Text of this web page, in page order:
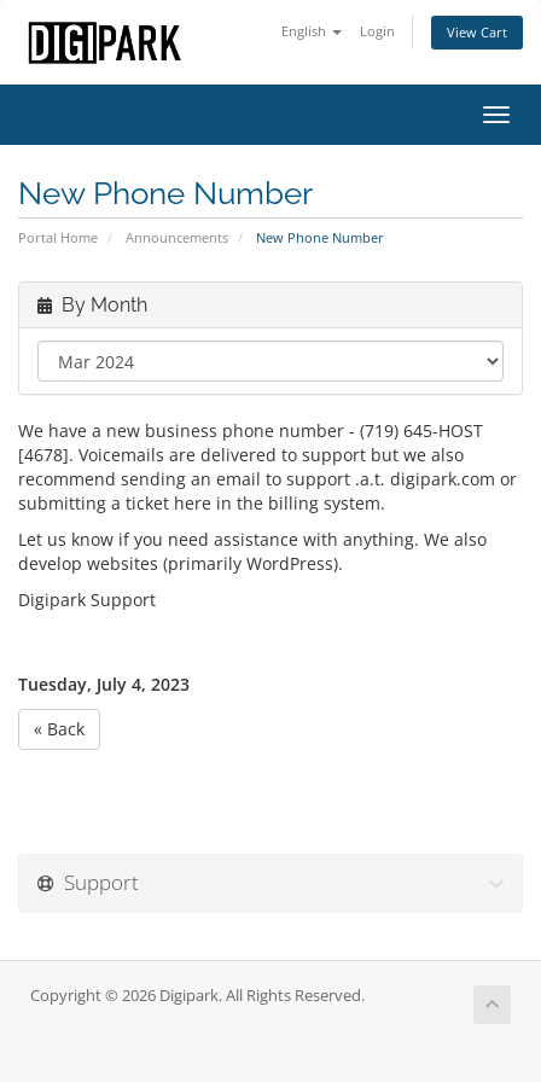
English Login View Cart
New Phone Number
Portal Home Announcements New Phone Number
By Month
We have a new business phone number - (719) 645-HOST
[4678]. Voicemails are delivered to support but we also
recommend sending an email to support .a.t. digipark.com or
submitting a ticket here in the billing system.
Let us know if you need assistance with anything. We also
develop websites (primarily WordPress).
Digipark Support
Tuesday, July 4, 2023
« Back
Support
Copyright © 2026 Digipark. All Rights Reserved.